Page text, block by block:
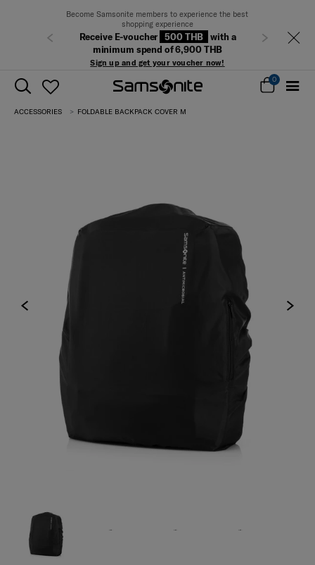
Become Samsonite members to experience the best
shopping experience
Receive E-voucher 500 THB
with a
minimum spend of 6,900 THB
Sign up and get your voucher now!
Previous Next
0
ACCESSORIES FOLDABLE BACKPACK COVER M